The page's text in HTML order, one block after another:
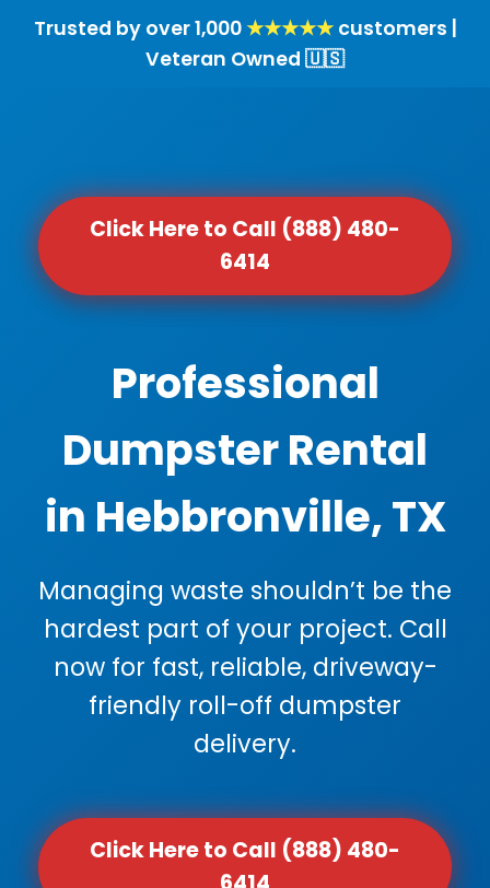
Trusted by over 1,000★★★★★customers |
Veteran Owned 🇺🇸
Click Here to Call (888) 480-
6414
Professional
Dumpster Rental
in Hebbronville, TX
Managing waste shouldn’t be the
hardest part of your project. Call
now for fast, reliable, driveway-
friendly roll-off dumpster
delivery.
Click Here to Call (888) 480-